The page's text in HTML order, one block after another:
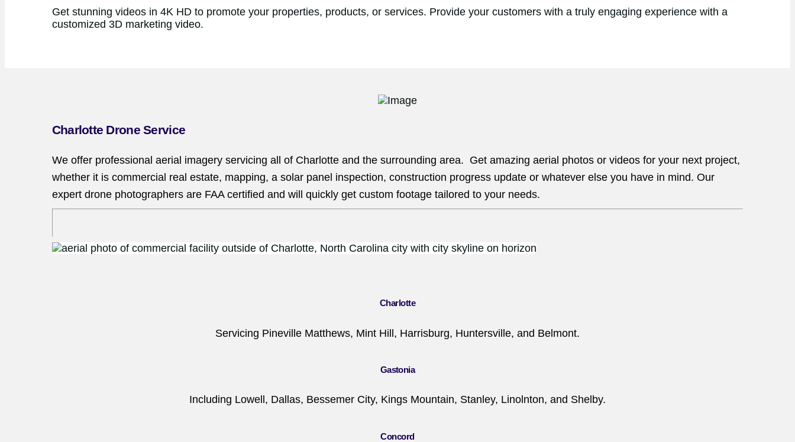
Get stunning videos in 4K HD to promote your properties, products, or services. Provide your customers with a truly engaging experience with a
customized 3D marketing video.
Charlotte Drone Service
We offer professional aerial imagery servicing all of Charlotte and the surrounding area. Get amazing aerial photos or videos for your next project,
whether it is commercial real estate, mapping, a solar panel inspection, construction progress update or whatever else you have in mind. Our
expert drone photographers are FAA certified and will quickly get custom footage tailored to your needs.
Charlotte
Servicing Pineville Matthews, Mint Hill, Harrisburg, Huntersville, and Belmont.
Gastonia
Including Lowell, Dallas, Bessemer City, Kings Mountain, Stanley, Linolnton, and Shelby.
Concord